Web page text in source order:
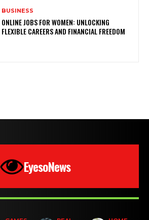
BUSINESS
ONLINE JOBS FOR WOMEN: UNLOCKING
FLEXIBLE CAREERS AND FINANCIAL FREEDOM
EyesoNews